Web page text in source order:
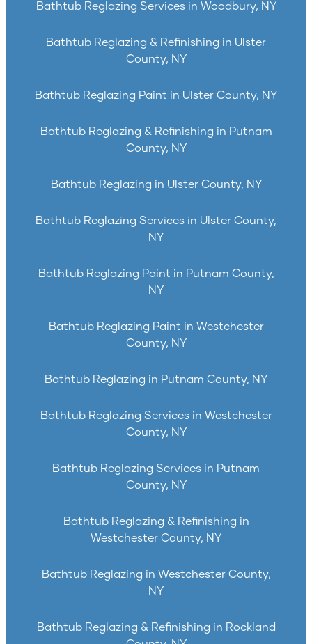
Bathtub Reglazing Services in Woodbury, NY
Bathtub Reglazing & Refinishing in Ulster
County, NY
Bathtub Reglazing Paint in Ulster County, NY
Bathtub Reglazing & Refinishing in Putnam
County, NY
Bathtub Reglazing in Ulster County, NY
Bathtub Reglazing Services in Ulster County,
NY
Bathtub Reglazing Paint in Putnam County,
NY
Bathtub Reglazing Paint in Westchester
County, NY
Bathtub Reglazing in Putnam County, NY
Bathtub Reglazing Services in Westchester
County, NY
Bathtub Reglazing Services in Putnam
County, NY
Bathtub Reglazing & Refinishing in
Westchester County, NY
Bathtub Reglazing in Westchester County,
NY
Bathtub Reglazing & Refinishing in Rockland